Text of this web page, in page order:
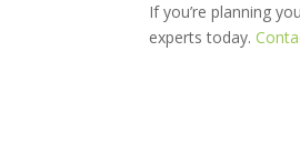
If you’re planning
experts today.